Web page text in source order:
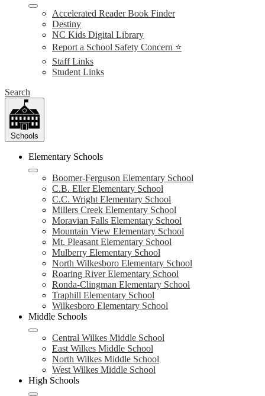
Accelerated Reader Book Finder
Destiny
NC Kids Digital Library
Report a School Safety Concern ⭐
Staff Links
Student Links
Search
Schools
Elementary Schools
Boomer-Ferguson Elementary School
C.B. Eller Elementary School
C.C. Wright Elementary School
Millers Creek Elementary School
Moravian Falls Elementary School
Mountain View Elementary School
Mt. Pleasant Elementary School
Mulberry Elementary School
North Wilkesboro Elementary School
Roaring River Elementary School
Ronda-Clingman Elementary School
Traphill Elementary School
Wilkesboro Elementary School
Middle Schools
Central Wilkes Middle School
East Wilkes Middle School
North Wilkes Middle School
West Wilkes Middle School
High Schools